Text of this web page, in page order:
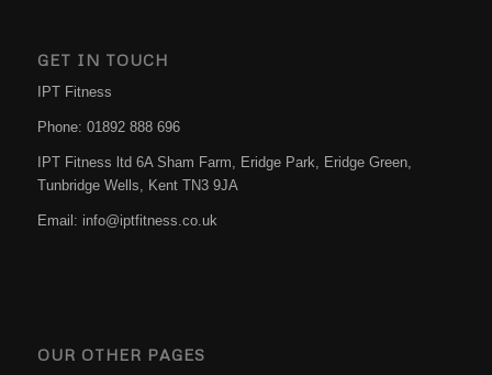
GET IN TOUCH
IPT Fitness
Phone: 01892 888 696
IPT Fitness ltd 6A Sham Farm, Eridge Park, Eridge Green,
Tunbridge Wells, Kent TN3 9JA
Email: info@iptfitness.co.uk
OUR OTHER PAGES